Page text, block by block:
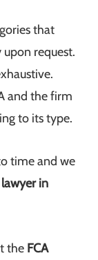
that
request.
and the firm
to its type.
time and we
lawyer in
the FCA